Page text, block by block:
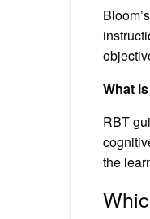
What
RBT
the